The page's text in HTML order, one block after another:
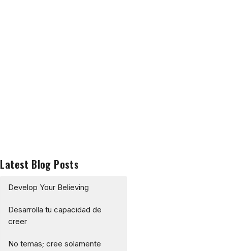
Latest Blog Posts
Develop Your Believing
Desarrolla tu capacidad de
creer
No temas; cree solamente